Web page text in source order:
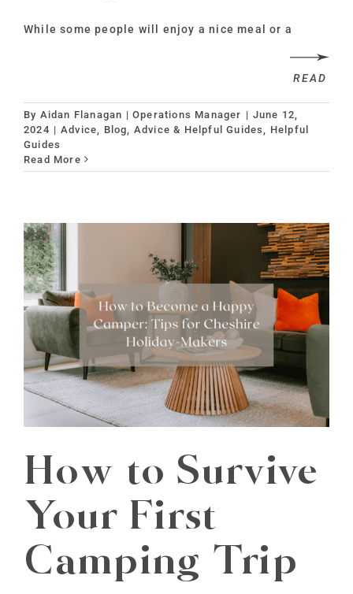
While some people will enjoy a nice meal or a
READ
By Aidan Flanagan | Operations Manager | June 12,
2024 | Advice Blog, Advice & Helpful Guides
Helpful
Guides
Read More
How to Survive
Your First
Camping Trip